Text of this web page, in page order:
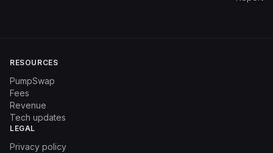
RESOURCES
PumpSwap
Fees
Revenue
Tech updates
LEGAL
Privacy policy